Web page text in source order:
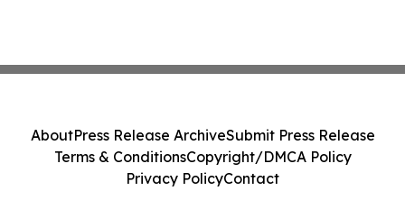
AboutPress Release ArchiveSubmit Press Release
Terms & ConditionsCopyright/DMCA Policy
Privacy PolicyContact